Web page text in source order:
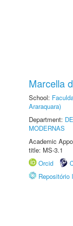
Marcella
School:
Araraquara)
Department:
MODERNAS
Academic
title: MS-3.1
Orcid
Repositório